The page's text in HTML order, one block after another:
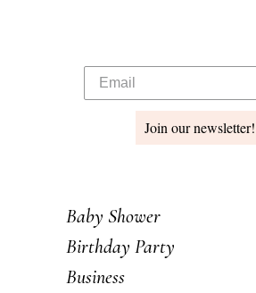
Join our newsletter!
Baby Shower
Birthday Party
Business